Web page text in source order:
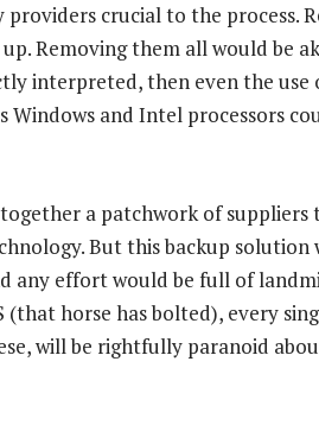
crucial to the process.
Removing them all would be
interpreted, then even the use
Windows and Intel processors
a patchwork of
But this backup solution
any effort would be full of
(that horse has bolted), every
will be rightfully paranoid